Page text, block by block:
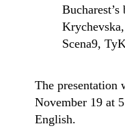
Scena9,
The presentation
November 19 at
English.